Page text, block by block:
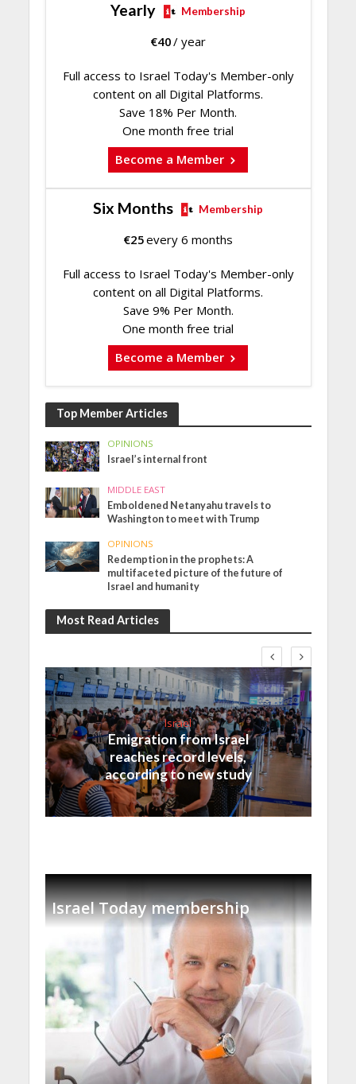
Yearly Membership
€40/ year
Full access to Israel Today's Member-only
content on all Digital Platforms.
Save 18% Per Month.
One month free trial
Become a Member
Six Months Membership
€25every 6 months
Full access to Israel Today's Member-only
content on all Digital Platforms.
Save 9% Per Month.
One month free trial
Become a Member
Top Member Articles
OPINIONS
Israel’s internal front
MIDDLE EAST
Emboldened Netanyahu travels to
Washington to meet with Trump
OPINIONS
Redemption in the prophets: A
multifaceted picture of the future of
Israel and humanity
Most Read Articles
Israel
Emigration from Israel
reaches record levels,
according to new study
Israel Today membership